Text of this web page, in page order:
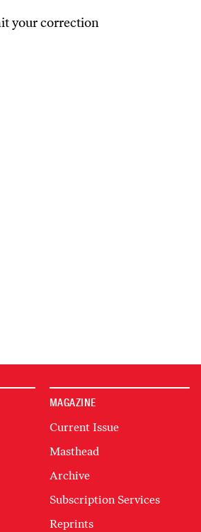
your correction
MAGAZINE
Current Issue
Masthead
Archive
Subscription Services
Reprints